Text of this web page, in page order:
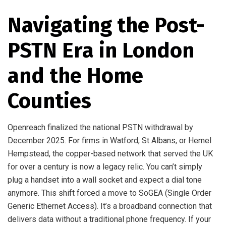
Navigating the Post-
PSTN Era in London
and the Home
Counties
Openreach finalized the national PSTN withdrawal by
December 2025. For firms in Watford, St Albans, or Hemel
Hempstead, the copper-based network that served the UK
for over a century is now a legacy relic. You can’t simply
plug a handset into a wall socket and expect a dial tone
anymore. This shift forced a move to SoGEA (Single Order
Generic Ethernet Access). It’s a broadband connection that
delivers data without a traditional phone frequency. If your